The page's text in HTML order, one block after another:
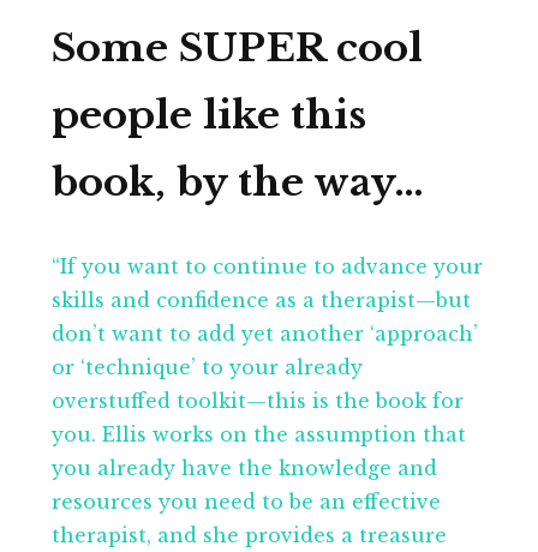
Some SUPER cool
people like this
book, by the way…
“If you want to continue to advance your
skills and confidence as a therapist—but
don’t want to add yet another ‘approach’
or ‘technique’ to your already
overstuffed toolkit—this is the book for
you. Ellis works on the assumption that
you already have the knowledge and
resources you need to be an effective
therapist, and she provides a treasure